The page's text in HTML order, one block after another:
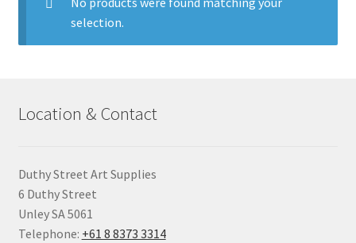
Pads & Journals
Mediums & All Accessories
Classes
selection.
Location & Contact
Duthy Street Art Supplies
6 Duthy Street
Unley SA 5061
Telephone: +61 8 8373 3314